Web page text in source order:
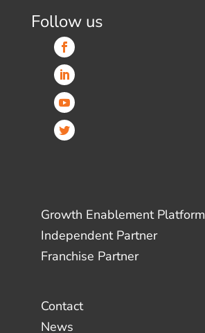
Follow us
Growth Enablement Platform
Independent Partner
Franchise Partner
Contact
News